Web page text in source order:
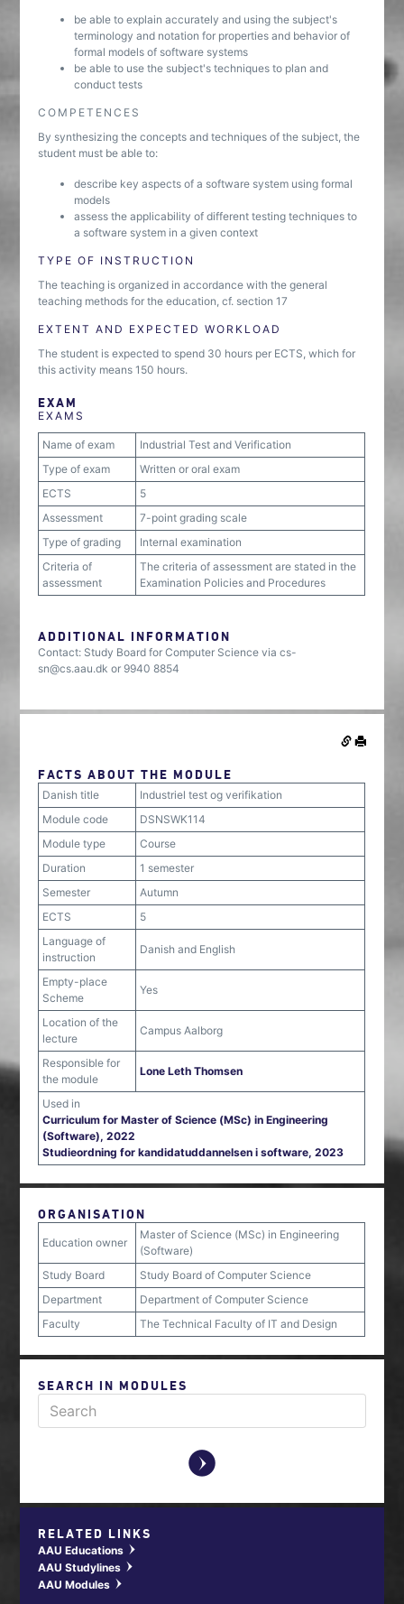
be able to explain accurately and using the subject's
terminology and notation for properties and behavior of
formal models of software systems
be able to use the subject's techniques to plan and
conduct tests
COMPETENCES
By synthesizing the concepts and techniques of the subject, the
student must be able to:
describe key aspects of a software system using formal
models
assess the applicability of different testing techniques to
a software system in a given context
TYPE OF INSTRUCTION
The teaching is organized in accordance with the general
teaching methods for the education, cf. section 17
EXTENT AND EXPECTED WORKLOAD
The student is expected to spend 30 hours per ECTS, which for
this activity means 150 hours.
EXAM
EXAMS
Name of exam
Industrial Test and Verification
Type of exam
Written or oral exam
ECTS
5
Assessment
7-point grading scale
Type of grading
Internal examination
Criteria of
assessment
The criteria of assessment are stated in the
Examination Policies and Procedures
ADDITIONAL INFORMATION
Contact: Study Board for Computer Science via cs-
sn@cs.aau.dk or 9940 8854
FACTS ABOUT THE MODULE
Danish title
Industriel test og verifikation
Module code
DSNSWK114
Module type
Course
Duration
1 semester
Semester
Autumn
ECTS
5
Language of
instruction
Danish and English
Empty-place
Scheme
Yes
Location of the
lecture
Campus Aalborg
Responsible for
the module
Lone Leth Thomsen
Used in
Curriculum for Master of Science (MSc) in Engineering
(Software), 2022
Studieordning for kandidatuddannelsen i software, 2023
ORGANISATION
Education owner
Master of Science (MSc) in Engineering
(Software)
Study Board
Study Board of Computer Science
Department
Department of Computer Science
Faculty
The Technical Faculty of IT and Design
SEARCH IN MODULES
y
RELATED LINKS
AAU Educations w
AAU Studylines w
AAU Modules w